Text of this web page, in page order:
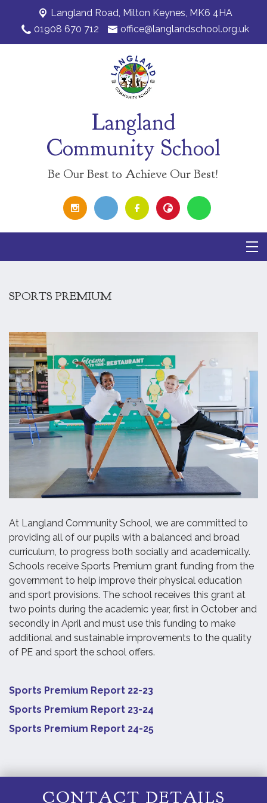
Langland Road, Milton Keynes, MK6 4HA
01908 670 712
office@langlandschool.org.uk
Langland
Community School
Be Our Best to Achieve Our Best!
SPORTS PREMIUM
At Langland Community School, we are committed to
providing all of our pupils with a balanced and broad
curriculum, to progress both socially and academically.
Schools receive Sports Premium grant funding from the
government to help improve their physical education
and sport provisions. The school receives this grant at
two points during the academic year, first in October and
secondly in April and must use this funding to make
additional and sustainable improvements to the quality
of PE and sport the school offers.
Sports Premium Report 22-23
Sports Premium Report 23-24
Sports Premium Report 24-25
CONTACT DETAILS